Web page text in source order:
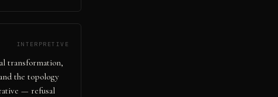
INTERPRETIVE
transformation,
the topology
— refusal